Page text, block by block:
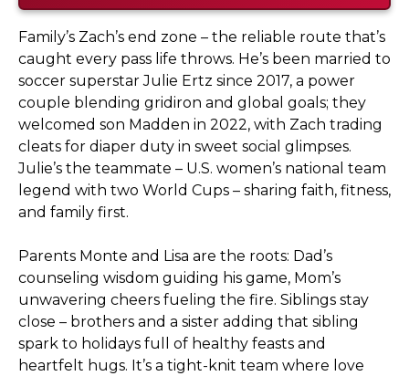
Family’s Zach’s end zone – the reliable route that’s
caught every pass life throws. He’s been married to
soccer superstar Julie Ertz since 2017, a power
couple blending gridiron and global goals; they
welcomed son Madden in 2022, with Zach trading
cleats for diaper duty in sweet social glimpses.
Julie’s the teammate – U.S. women’s national team
legend with two World Cups – sharing faith, fitness,
and family first.
Parents Monte and Lisa are the roots: Dad’s
counseling wisdom guiding his game, Mom’s
unwavering cheers fueling the fire. Siblings stay
close – brothers and a sister adding that sibling
spark to holidays full of healthy feasts and
heartfelt hugs. It’s a tight-knit team where love